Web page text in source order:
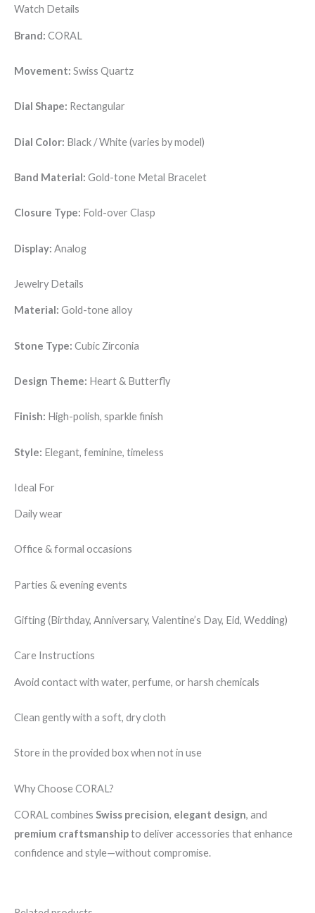
Watch Details
Brand: CORAL
Movement: Swiss Quartz
Dial Shape: Rectangular
Dial Color: Black / White (varies by model)
Band Material: Gold-tone Metal Bracelet
Closure Type: Fold-over Clasp
Display: Analog
Jewelry Details
Material: Gold-tone alloy
Stone Type: Cubic Zirconia
Design Theme: Heart & Butterfly
Finish: High-polish, sparkle finish
Style: Elegant, feminine, timeless
Ideal For
Daily wear
Office & formal occasions
Parties & evening events
Gifting (Birthday, Anniversary, Valentine’s Day, Eid, Wedding)
Care Instructions
Avoid contact with water, perfume, or harsh chemicals
Clean gently with a soft, dry cloth
Store in the provided box when not in use
Why Choose CORAL?
CORAL combines Swiss precision, elegant design, and
premium craftsmanshipto deliver accessories that enhance
confidence and style—without compromise.